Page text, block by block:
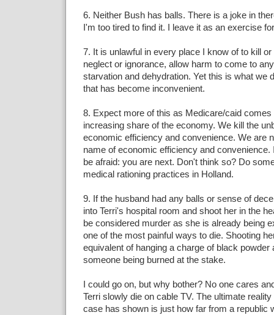
6. Neither Bush has balls. There is a joke in
I'm too tired to find it. I leave it as an exercise
7. It is unlawful in every place I know of to kill or
neglect or ignorance, allow harm to come to
starvation and dehydration. Yet this is what we
that has become inconvenient.
8. Expect more of this as Medicare/caid comes
increasing share of the economy. We kill the
economic efficiency and convenience. We are
name of economic efficiency and convenience.
be afraid: you are next. Don't think so? Do
medical rationing practices in Holland.
9. If the husband had any balls or sense of
into Terri's hospital room and shoot her in the
be considered murder as she is already being
one of the most painful ways to die. Shooting
equivalent of hanging a charge of black powder
someone being burned at the stake.
I could go on, but why bother? No one cares
Terri slowly die on cable TV. The ultimate
case has shown is just how far from a republic